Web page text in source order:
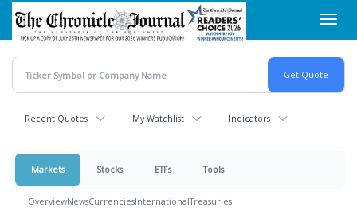
Skip
main
content
Recent Quotes My Watchlist Indicators
Markets Stocks ETFs Tools
OverviewNewsCurrenciesInternationalTreasuries